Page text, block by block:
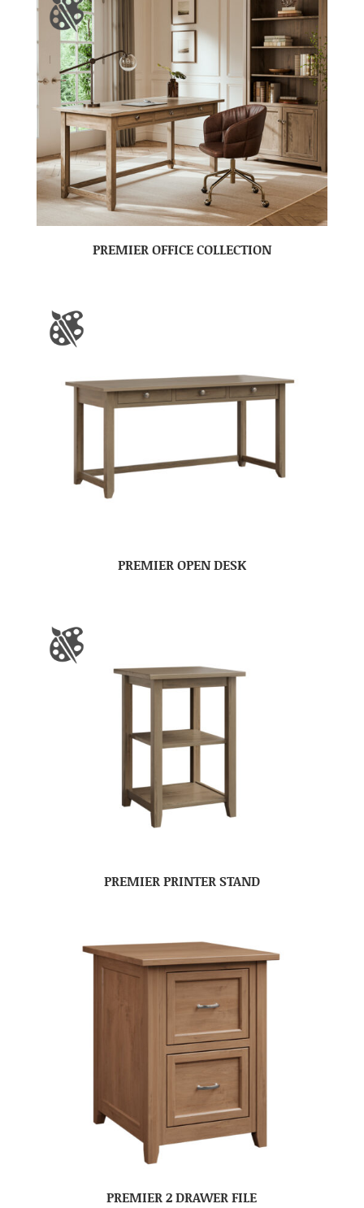
PREMIER OFFICE COLLECTION
PREMIER OPEN DESK
PREMIER PRINTER STAND
PREMIER 2 DRAWER FILE